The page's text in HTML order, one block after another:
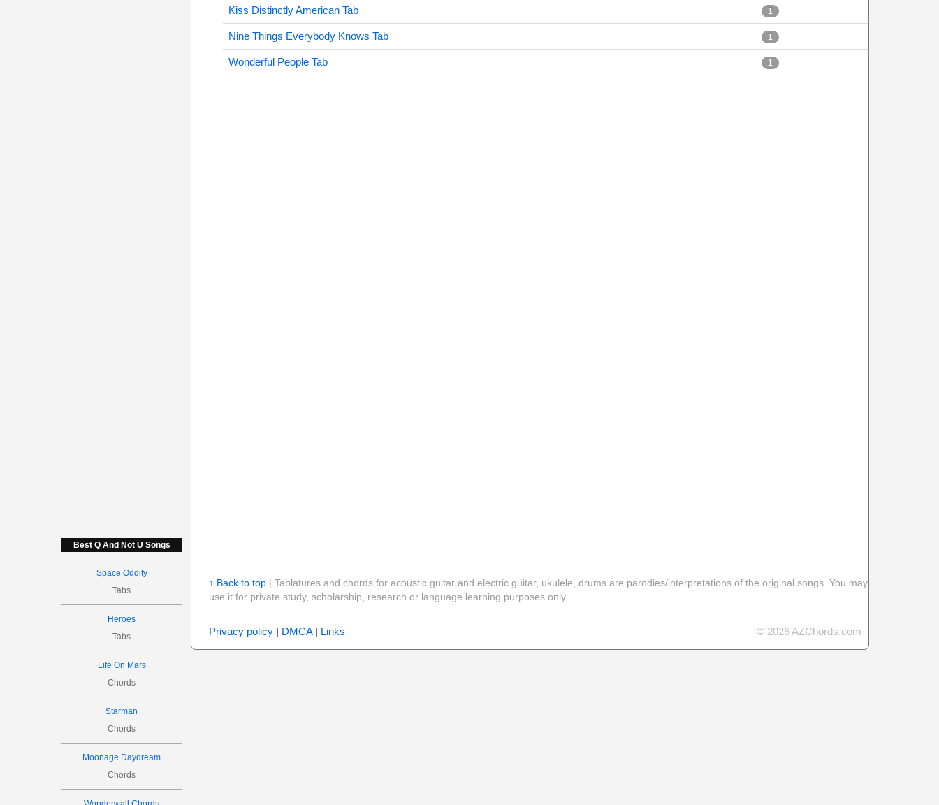
Best Q And Not U Songs
Space Oddity
Tabs
Heroes
Tabs
Life On Mars
Chords
Starman
Chords
Moonage Daydream
Chords
Kiss Distinctly American Tab 1
Nine Things Everybody Knows Tab 1
Wonderful People Tab 1
↑ Back to top| Tablatures and chords for acoustic guitar and electric guitar, ukulele, drums are parodies/interpretations of the original songs. You may
use it for private study, scholarship, research or language learning purposes only
Privacy policy| DMCA| Links © 2026 AZChords.com